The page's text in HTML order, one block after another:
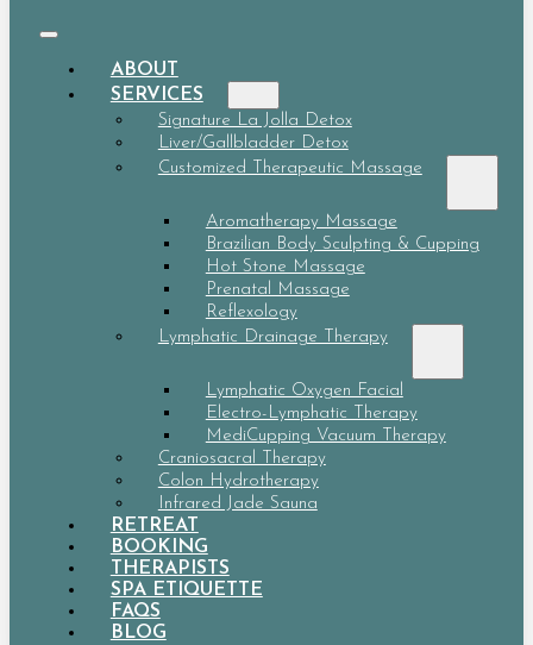
ABOUT
SERVICES
Signature La Jolla Detox
Liver/Gallbladder Detox
Customized Therapeutic Massage
Aromatherapy Massage
Brazilian Body Sculpting & Cupping
Hot Stone Massage
Prenatal Massage
Reflexology
Lymphatic Drainage Therapy
Lymphatic Oxygen Facial
Electro-Lymphatic Therapy
MediCupping Vacuum Therapy
Craniosacral Therapy
Colon Hydrotherapy
Infrared Jade Sauna
RETREAT
BOOKING
THERAPISTS
SPA ETIQUETTE
FAQS
BLOG